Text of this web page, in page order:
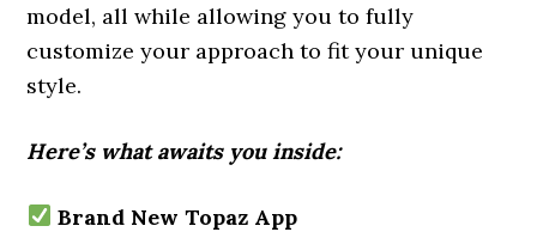
model, all while allowing you to fully
customize your approach to fit your unique
style.
Here’s what awaits you inside:
Brand New Topaz App